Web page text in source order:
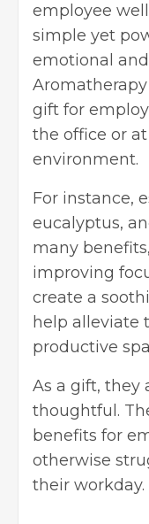
employee
simple yet
emotional
gift for
the office or
environment.
For instance,
eucalyptus,
many
improving
create a
help alleviate
productive
As a gift, they
thoughtful.
benefits for
otherwise
their workday.